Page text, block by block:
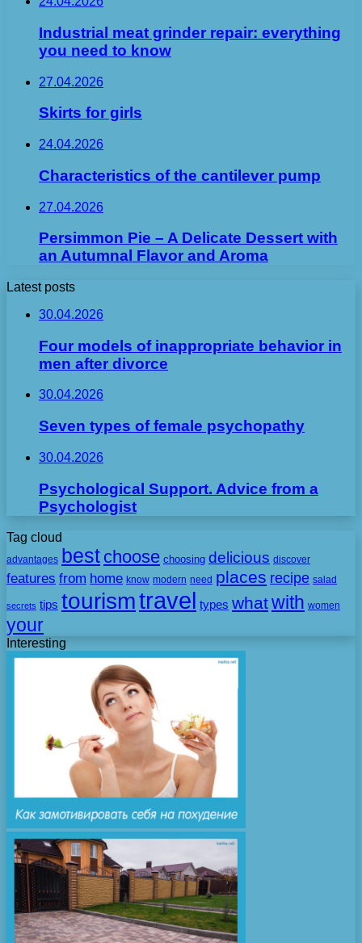
Industrial meat grinder repair: everything
you need to know
27.04.2026
Skirts for girls
24.04.2026
Characteristics of the cantilever pump
27.04.2026
Persimmon Pie – A Delicate Dessert with
an Autumnal Flavor and Aroma
Latest posts
30.04.2026
Four models of inappropriate behavior in
men after divorce
30.04.2026
Seven types of female psychopathy
30.04.2026
Psychological Support. Advice from a
Psychologist
Tag cloud
advantages best choose choosing delicious discover
features from home know modern need places recipe salad
secrets tips tourismtravel types whatwith women
your
Interesting